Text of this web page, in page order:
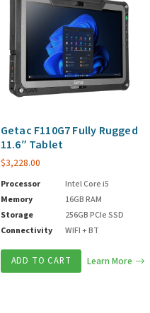
Getac F110G7 Fully Rugged
11.6″ Tablet
$3,228.00
Processor
Intel Core i5
Memory
16GB RAM
Storage
256GB PCIe SSD
Connectivity
WIFI + BT
ADD TO CART Learn More